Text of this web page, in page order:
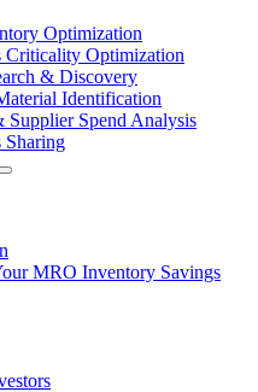
Optimization
Criticality Optimization
& Discovery
Identification
Supplier Spend Analysis
Sharing
MRO Inventory Savings